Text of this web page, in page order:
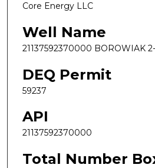
Core Energy LLC
Well Name
21137592370000 BOROWIAK
DEQ Permit
59237
API
21137592370000
Total Number